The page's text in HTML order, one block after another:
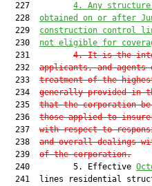
  227
4. Any
  228
obtained on or after
  229
construction control
  230
not eligible for
  231
4. It is the
  232
applicants, and
  233
treatment of the
  234
generally provided in
  235
that the corporation
  236
those applied to
  237
with respect to
  238
and overall dealings
  239
of the corporation.
  240         5. Effective
241  lines residential